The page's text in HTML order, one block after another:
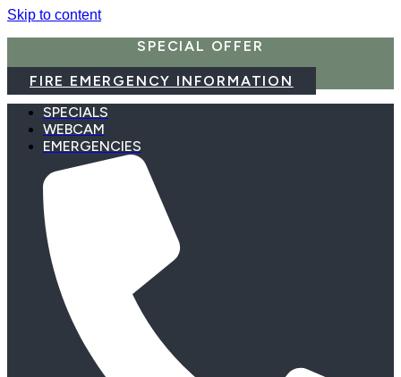
Skip to content
SPECIAL OFFER
FIRE EMERGENCY INFORMATION
SPECIALS
WEBCAM
EMERGENCIES